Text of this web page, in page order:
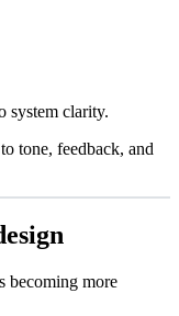
system clarity.
tone, feedback, and
becoming more